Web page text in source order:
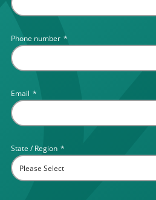
Phone number *
Email *
State / Region *